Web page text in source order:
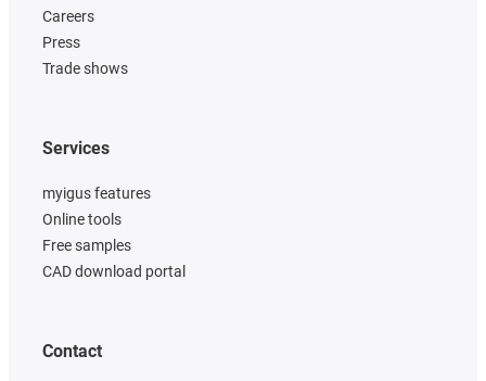
Careers
Press
Trade shows
Services
myigus features
Online tools
Free samples
CAD download portal
Contact